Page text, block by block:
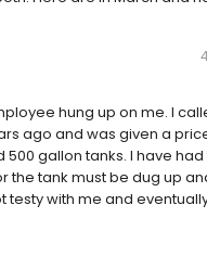
hung up on me. I
ago and was given a
gallon tanks. I have had
the tank must be dug up
with me and